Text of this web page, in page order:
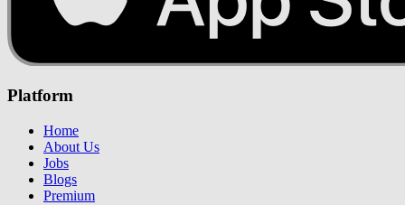
Platform
Home
About Us
Jobs
Blogs
Premium